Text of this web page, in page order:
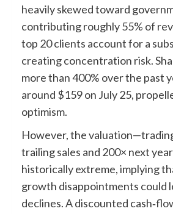
heavily skewed toward
contributing roughly 55% of
top 20 clients account for a
creating concentration risk.
more than 400% over the past
around $159 on July 25,
optimism.
However, the
trailing sales and 200× next
historically extreme, implying
growth disappointments could
declines. A discounted